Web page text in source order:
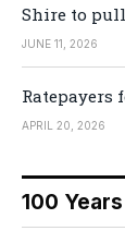
Shire to pull
JUNE 11, 2026
Ratepayers
APRIL 20, 2026
100